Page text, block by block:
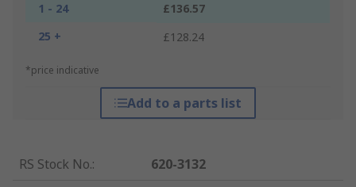
1 - 24
£136.57
25 +
£128.24
*price indicative
Add to a parts list
RS Stock No.:
620-3132